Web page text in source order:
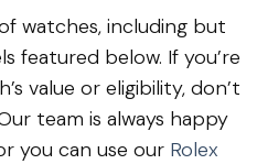
watches, including but
featured below. If you’re
value or eligibility, don’t
team is always happy
you can use our Rolex